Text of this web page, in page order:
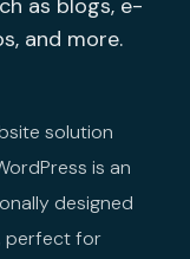
and more.
solution
is an
designed
perfect for